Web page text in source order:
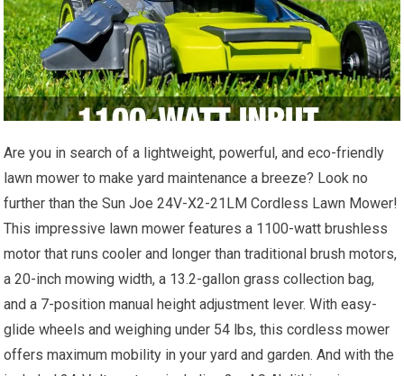
Are you in search of a lightweight, powerful, and eco-friendly
lawn mower to make yard maintenance a breeze? Look no
further than the Sun Joe 24V-X2-21LM Cordless Lawn Mower!
This impressive lawn mower features a 1100-watt brushless
motor that runs cooler and longer than traditional brush motors,
a 20-inch mowing width, a 13.2-gallon grass collection bag,
and a 7-position manual height adjustment lever. With easy-
glide wheels and weighing under 54 lbs, this cordless mower
offers maximum mobility in your yard and garden. And with the